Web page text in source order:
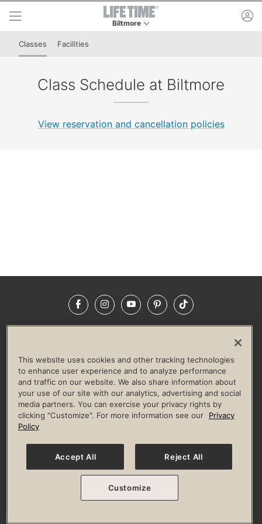
Skip to lower navigation bar
Skip to main content
Biltmore
Classes Facilities
Class Schedule at Biltmore
View reservation and cancellation policies
FacebookInstagramYouTubePinterestTikTok
LIFE TIME CONSTRUCTION
CORPORATE RESPONSIBILITY
CULTURE OF INCLUSION
Privacy Policy Terms of Use Digital Membership Terms
Guest & Club Policies
Accessibility Policy Race Entrant Policy
© 2026 Life Time, Inc. All rights reserved.
This website uses cookies and other tracking technologies
to enhance user experience and to analyze performance
and traffic on our website. We also share information about
your use of our site with our analytics, advertising and social
media partners. You can exercise your privacy rights by
clicking "Customize". For more information see our
Privacy
Policy
Accept All Reject All
Customize